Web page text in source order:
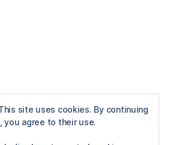
site uses cookies. By continuing
agree to their use.